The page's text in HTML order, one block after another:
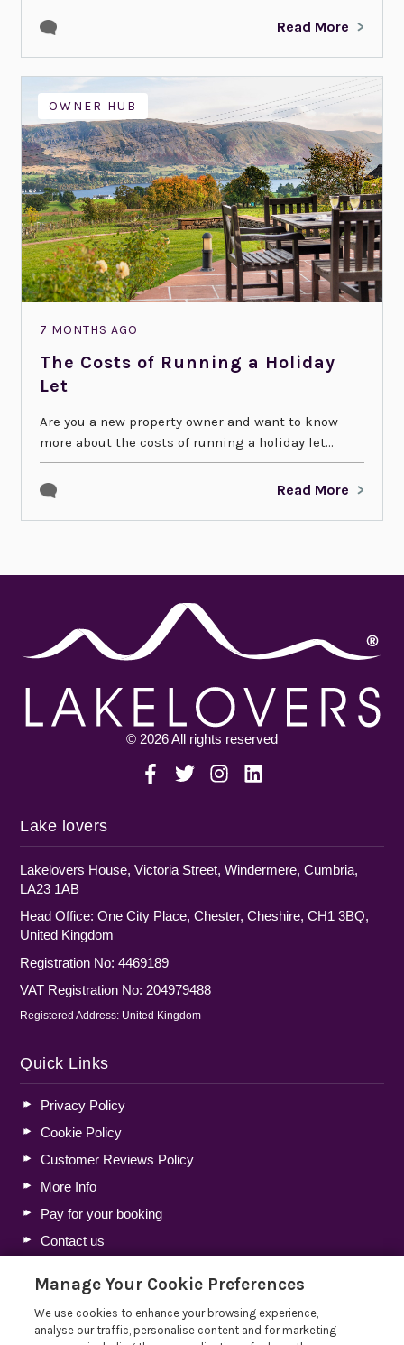
Read More
OWNER HUB
7 MONTHS AGO
The Costs of Running a Holiday
Let
Are you a new property owner and want to know
more about the costs of running a holiday let...
Read More
© 2026 All rights reserved
Lake lovers
Lakelovers House, Victoria Street, Windermere, Cumbria,
LA23 1AB
Head Office: One City Place, Chester, Cheshire, CH1 3BQ,
United Kingdom
Registration No: 4469189
VAT Registration No: 204979488
Registered Address: United Kingdom
Quick Links
Privacy Policy
Cookie Policy
Customer Reviews Policy
More Info
Pay for your booking
Contact us
Lakelovers Discount Codes 2026: Latest Offers and
Manage Your Cookie Preferences
We use cookies to enhance your browsing experience,
analyse our traffic, personalise content and for marketing